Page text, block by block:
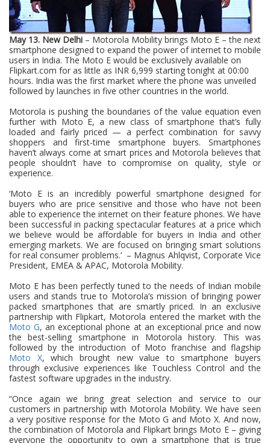
May 13. New Delhi – Motorola Mobility brings Moto E – the next
smartphone designed to expand the power of internet to mobile
users in India. The Moto E would be exclusively available on
Flipkart.com for as little as INR 6,999 starting tonight at 00:00
hours. India was the first market where the phone was unveiled
followed by launches in five other countries in the world.
Motorola is pushing the boundaries of the value equation even
further with Moto E, a new class of smartphone that’s fully
loaded and fairly priced — a perfect combination for savvy
shoppers and first-time smartphone buyers. Smartphones
haven’t always come at smart prices and Motorola believes that
people shouldn’t have to compromise on quality, style or
experience.
‘Moto E is an incredibly powerful smartphone designed for
buyers who are price sensitive and those who have not been
able to experience the internet on their feature phones. We have
been successful in packing spectacular features at a price which
we believe would be affordable for buyers in India and other
emerging markets. We are focused on bringing smart solutions
for real consumer problems.’ – Magnus Ahlqvist, Corporate Vice
President, EMEA & APAC, Motorola Mobility.
Moto E has been perfectly tuned to the needs of Indian mobile
users and stands true to Motorola’s mission of bringing power
packed smartphones that are smartly priced. In an exclusive
partnership with Flipkart, Motorola entered the market with the
Moto G, an exceptional phone at an exceptional price and now
the best-selling smartphone in Motorola history. This was
followed by the introduction of Moto franchise and flagship
Moto X, which brought new value to smartphone buyers
through exclusive experiences like Touchless Control and the
fastest software upgrades in the industry.
“Once again we bring great selection and service to our
customers in partnership with Motorola Mobility. We have seen
a very positive response for the Moto G and Moto X. And now,
the combination of Motorola and Flipkart brings Moto E – giving
everyone the opportunity to own a smartphone that is true